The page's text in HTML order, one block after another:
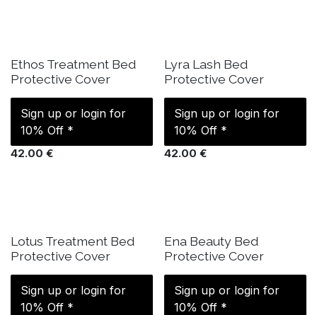
IN STOCK
Ethos Treatment Bed
Protective Cover
42.00 €
Sign up or login for
10% Off *
IN STOCK
Lyra Lash Bed
Protective Cover
42.00 €
Sign up or login for
10% Off *
IN STOCK
Lotus Treatment Bed
Protective Cover
Sign up or login for
10% Off *
IN STOCK
Ena Beauty Bed
Protective Cover
Sign up or login for
10% Off *